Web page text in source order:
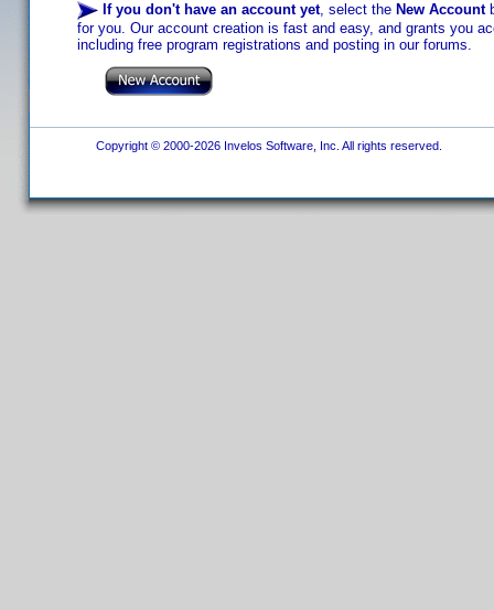
If you don't have an account yet, select the New Account
for you. Our account creation is fast and easy, and grants you
including free program registrations and posting in our forums.
Copyright © 2000-2026 Invelos Software, Inc. All rights reserved.